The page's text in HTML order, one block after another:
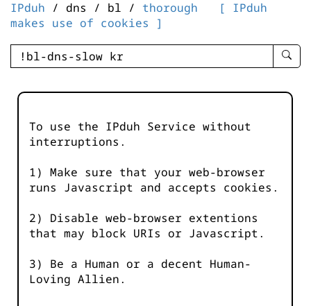
IPduh / dns / bl / thorough
[ IPduh
makes use of cookies ]
enter
-
To use the IPduh Service without
interruptions.
1) Make sure that your web-browser
runs Javascript and accepts cookies.
2) Disable web-browser extentions
that may block URIs or Javascript.
3) Be a Human or a decent Human-
Loving Allien.